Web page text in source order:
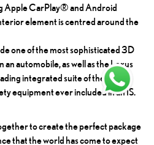
Apple CarPlay® and Android
element is centred around the
one of the most sophisticated 3D
automobile, as well as the Lexus
integrated suite of the most
equipment ever included in an IS.
to create the perfect package
that the world has come to expect